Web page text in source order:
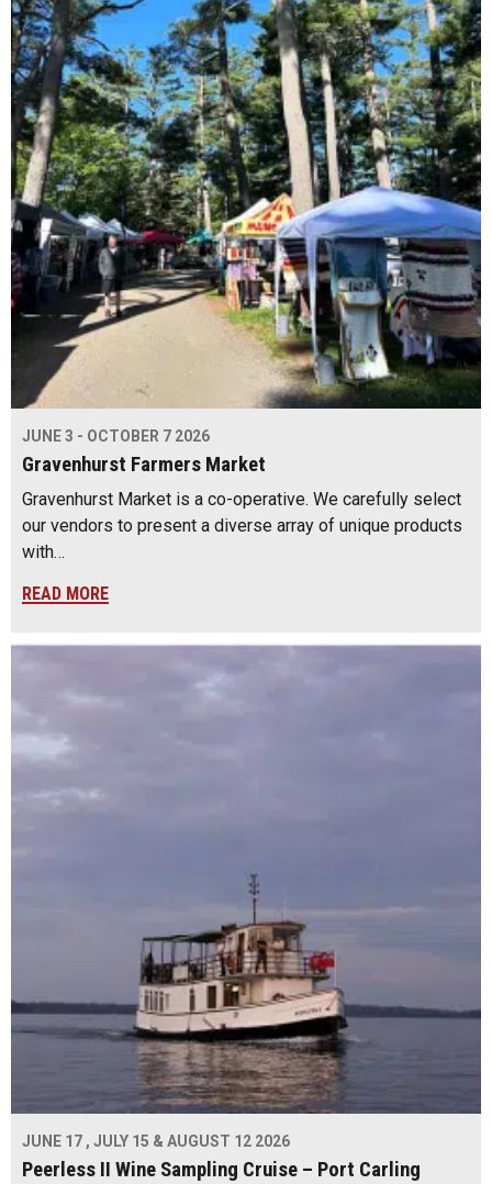
JUNE 3 - OCTOBER 7 2026
Gravenhurst Farmers Market
Gravenhurst Market is a co-operative. We carefully select
our vendors to present a diverse array of unique products
with…
READ MORE
JUNE 17 , JULY 15 & AUGUST 12 2026
Peerless II Wine Sampling Cruise – Port Carling